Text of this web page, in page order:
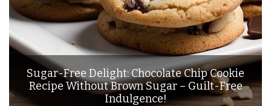
Sugar-Free Delight: Chocolate Chip Cookie
Recipe Without Brown Sugar – Guilt-Free
Indulgence!